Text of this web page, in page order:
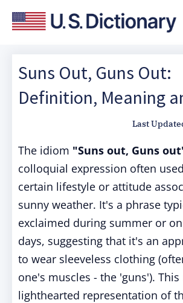
Suns Out, Guns Out:
Definition, Meaning
Last
The idiom "Suns out, Guns
colloquial expression often
certain lifestyle or attitude
sunny weather. It's a phrase
exclaimed during summer or
days, suggesting that it's an
to wear sleeveless clothing
one's muscles - the 'guns').
lighthearted representation of